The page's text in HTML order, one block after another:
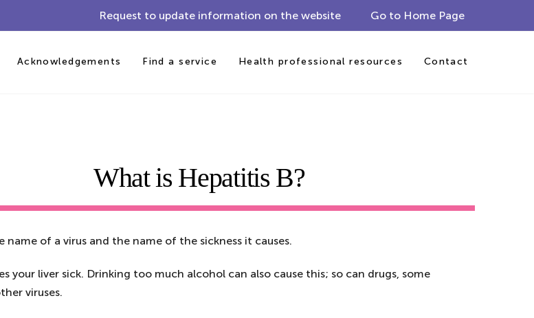
Request to update information on the website Go to Home Page
Acknowledgements Find a service Health professional resources Contact
What is Hepatitis B?
name of a virus and the name of the sickness it causes.
your liver sick. Drinking too much alcohol can also cause this; so can drugs, some
viruses.